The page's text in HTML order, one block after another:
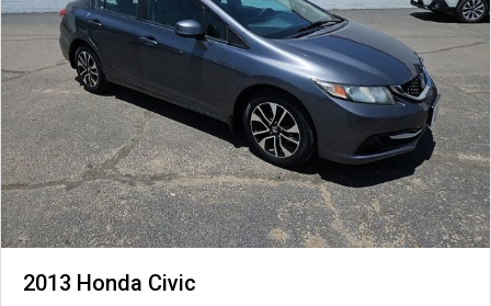
2013 Honda Civic